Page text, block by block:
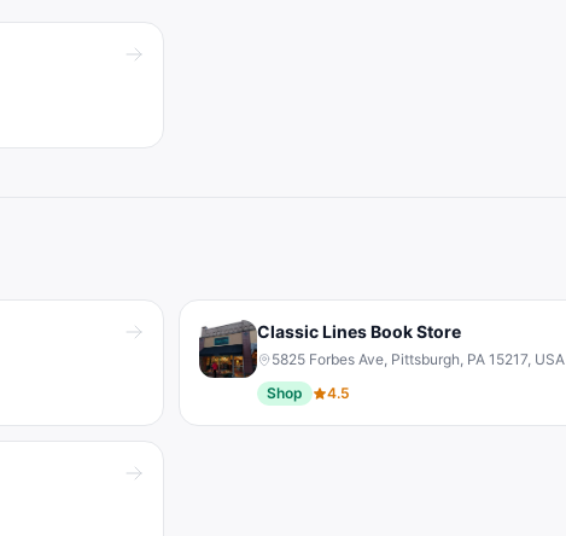
Classic Lines Book Store
5825 Forbes Ave, Pittsburgh, PA 15217, USA
Shop
4.5